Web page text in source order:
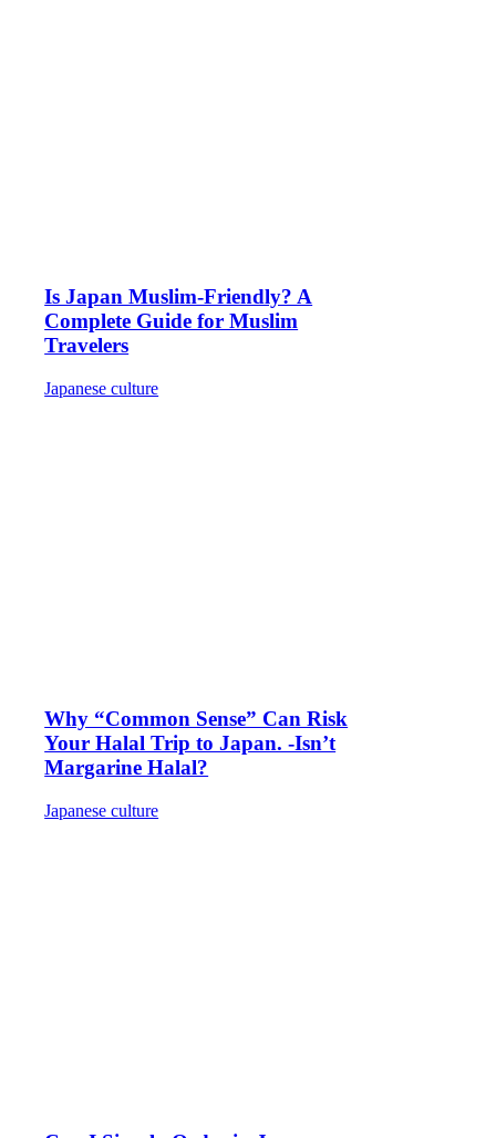
Is Japan Muslim-Friendly? A
Complete Guide for Muslim
Travelers
Japanese culture
Why “Common Sense” Can Risk
Your Halal Trip to Japan. -Isn’t
Margarine Halal?
Japanese culture